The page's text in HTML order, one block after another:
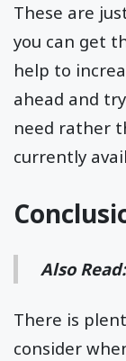
These are
you can get
help to
ahead and
need rather
currently
Also
There is
consider